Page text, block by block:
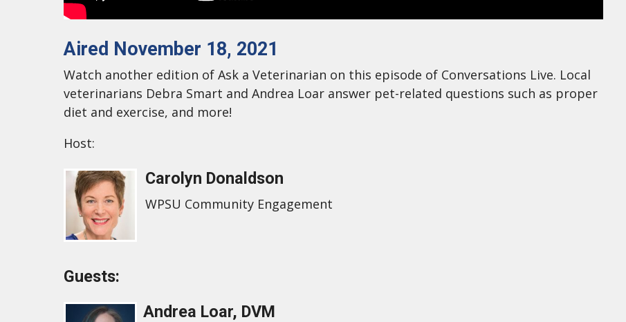
Aired November 18, 2021
Watch another edition of Ask a Veterinarian on this episode of Conversations Live. Local
veterinarians Debra Smart and Andrea Loar answer pet-related questions such as proper
diet and exercise, and more!
Host:
Carolyn Donaldson
WPSU Community Engagement
Guests:
Andrea Loar, DVM